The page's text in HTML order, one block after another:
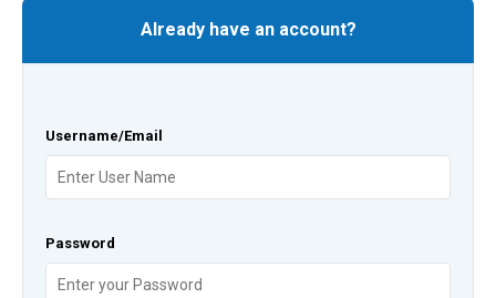
Already have an account?
Username/Email
Password